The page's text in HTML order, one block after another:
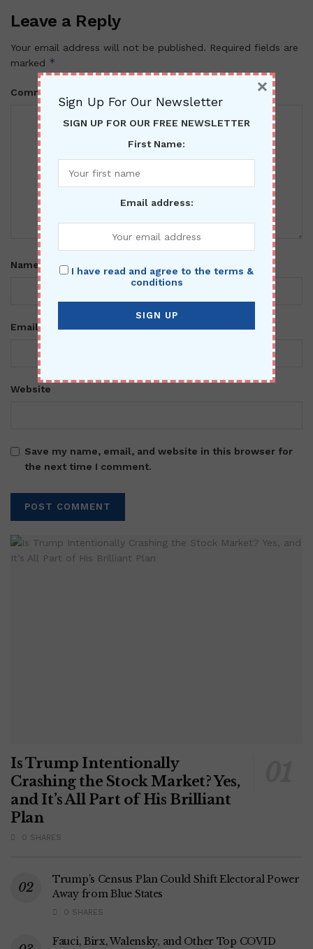
Leave a Reply
Your email address will not be published. Required fields are
marked *
Comment
Name
Email
Website
Save my name, email, and website in this browser for
the next time I comment.
Is Trump Intentionally
Crashing the Stock Market? Yes,
and It’s All Part of His Brilliant
Plan
0 SHARES
Trump’s Census Plan Could Shift Electoral Power
Away from Blue States
0 SHARES
Fauci, Birx, Walensky, and Other Top COVID
Sign Up For Our Newsletter
SIGN UP FOR OUR FREE NEWSLETTER
First Name:
Email address:
I have read and agree to the terms &
conditions
×